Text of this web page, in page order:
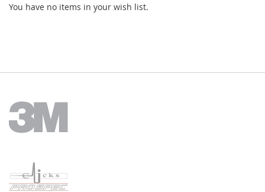
You have no items in your wish list.